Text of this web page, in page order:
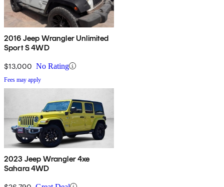
2016 Jeep Wrangler Unlimited
Sport S 4WD
$13,000 No Rating
Fees may apply
2023 Jeep Wrangler 4xe
Sahara 4WD